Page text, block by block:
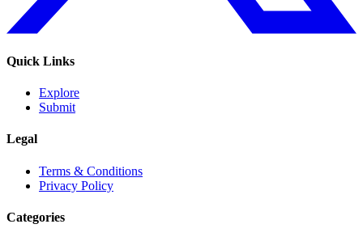
Quick Links
Explore
Submit
Legal
Terms & Conditions
Privacy Policy
Categories